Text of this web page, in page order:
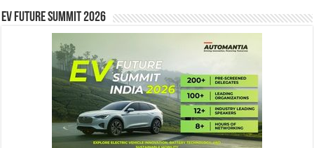
EV Future Summit 2026